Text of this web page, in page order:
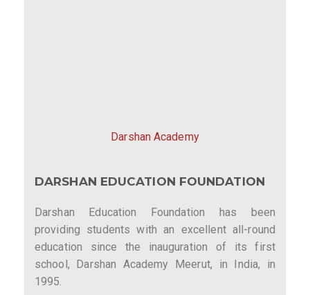
Darshan Academy
DARSHAN EDUCATION FOUNDATION
Darshan Education Foundation has been
providing students with an excellent all-round
education since the inauguration of its first
school, Darshan Academy Meerut, in India, in
1995.